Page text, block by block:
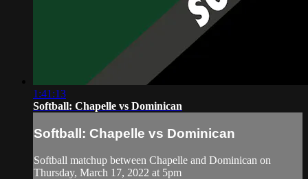
1:41:13
Softball: Chapelle vs Dominican
Softball: Chapelle vs Dominican
Softball matchup between Chapelle and Dominican on
Thursday, March 17, 2022 at 5pm